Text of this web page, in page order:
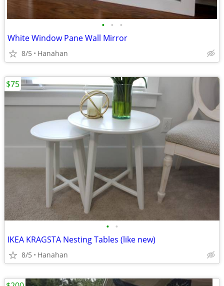
• • •
White Window Pane Wall Mirror
8/5 Hanahan
• •
IKEA KRAGSTA Nesting Tables (like new)
8/5 Hanahan
$75